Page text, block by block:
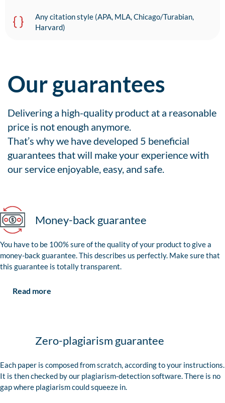
Any citation style (APA, MLA, Chicago/Turabian,
Harvard)
Our guarantees
Delivering a high-quality product at a reasonable
price is not enough anymore.
That’s why we have developed 5 beneficial
guarantees that will make your experience with
our service enjoyable, easy, and safe.
Money-back guarantee
You have to be 100% sure of the quality of your product to give a
money-back guarantee. This describes us perfectly. Make sure that
this guarantee is totally transparent.
Read more
Zero-plagiarism guarantee
Each paper is composed from scratch, according to your instructions.
It is then checked by our plagiarism-detection software. There is no
gap where plagiarism could squeeze in.